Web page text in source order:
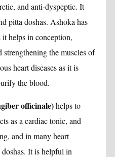
and anti-dyspeptic. It
pitta doshas. Ashoka has
it helps in conception,
the muscles of
heart diseases as it is
the blood.
officinale)helps to
as a cardiac tonic, and
and in many heart
It is helpful in